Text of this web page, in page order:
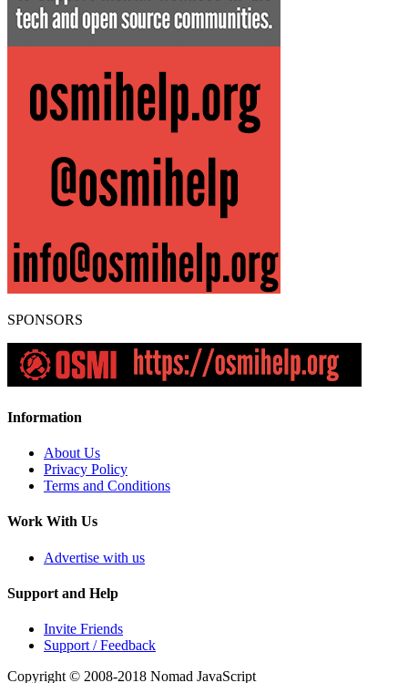
SPONSORS
Information
About Us
Privacy Policy
Terms and Conditions
Work With Us
Advertise with us
Support and Help
Invite Friends
Support / Feedback
Copyright © 2008-2018 Nomad JavaScript